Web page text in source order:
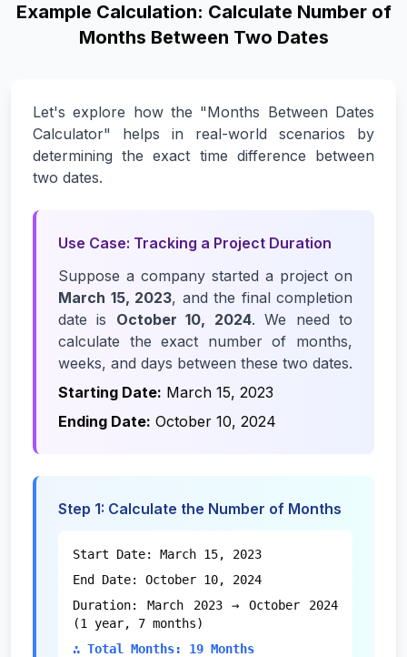
Example Calculation: Calculate Number of
Months Between Two Dates
Let's explore how the "Months Between Dates
Calculator" helps in real-world scenarios by
determining the exact time difference between
two dates.
Use Case: Tracking a Project Duration
Suppose a company started a project on
March 15, 2023, and the final completion
date is October 10, 2024. We need to
calculate the exact number of months,
weeks, and days between these two dates.
Starting Date: March 15, 2023
Ending Date: October 10, 2024
Step 1: Calculate the Number of Months
Start Date: March 15, 2023
End Date: October 10, 2024
Duration: March 2023 → October 2024
(1 year, 7 months)
∴ Total Months: 19 Months